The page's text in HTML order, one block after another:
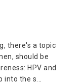
there's a topic
should be
HPV and
the s...